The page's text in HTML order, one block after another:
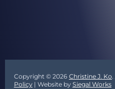
Copyright © 2026 Christine J. Ko.
Policy| Website by Siegal Works